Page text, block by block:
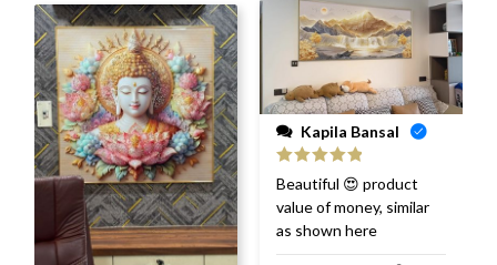
Kapila Bansal
Rated5 out
of 5
Beautiful 😍 product
value of money, similar
as shown here